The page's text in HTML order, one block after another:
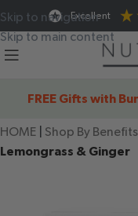
Skip to navigation
Skip to main content
Excellent
FREE Gifts with
HOME Shop By Benefits
Lemongrass & Ginger